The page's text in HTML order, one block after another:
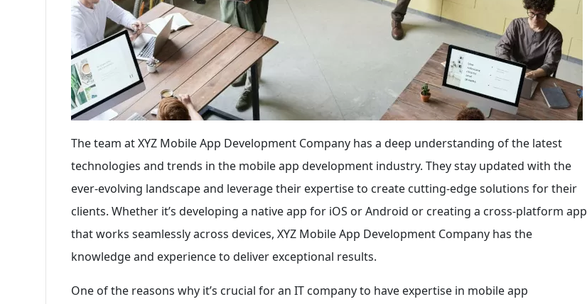
The team at XYZ Mobile App Development Company has a deep understanding of the latest
technologies and trends in the mobile app development industry. They stay updated with the
ever-evolving landscape and leverage their expertise to create cutting-edge solutions for their
clients. Whether it’s developing a native app for iOS or Android or creating a cross-platform app
that works seamlessly across devices, XYZ Mobile App Development Company has the
knowledge and experience to deliver exceptional results.
One of the reasons why it’s crucial for an IT company to have expertise in mobile app